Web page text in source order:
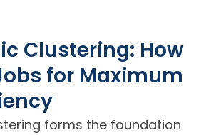
Clustering: How
for Maximum
forms the foundation